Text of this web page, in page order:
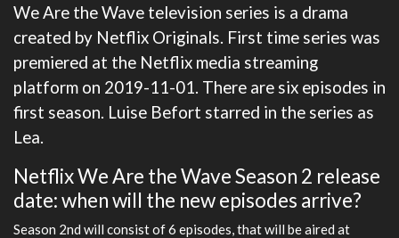
We Are the Wave television series is a drama
created by Netflix Originals. First time series was
premiered at the Netflix media streaming
platform on 2019-11-01. There are six episodes in
first season. Luise Befort starred in the series as
Lea.
Netflix We Are the Wave Season 2 release
date: when will the new episodes arrive?
Season 2nd will consist of 6 episodes, that will be aired at